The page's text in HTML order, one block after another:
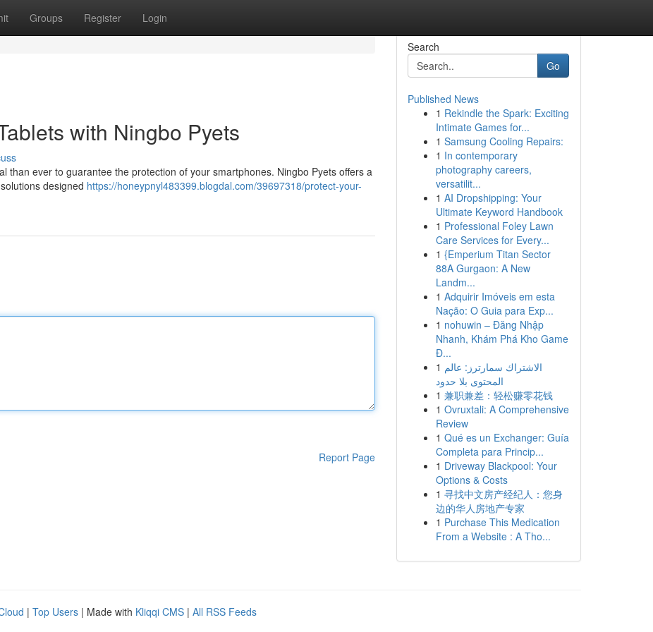
Groups Register Login
with Ningbo Pyets
than ever to guarantee the protection of your smartphones. Ningbo Pyets offers a
designed https://honeypnyl483399.blogdal.com/39697318/protect-your-
Report Page
Search
Go
Published News
1 Rekindle the Spark: Exciting
Intimate Games for...
1 Samsung Cooling Repairs:
1 In contemporary
photography careers,
versatilit...
1 AI Dropshipping: Your
Ultimate Keyword Handbook
1 Professional Foley Lawn
Care Services for Every...
1 {Emperium Titan Sector
88A Gurgaon: A New
Landm...
1 Adquirir Imóveis em esta
Nação: O Guia para Exp...
1 nohuwin – Đăng Nhập
Nhanh, Khám Phá Kho Game
Đ...
1 الاشتراك سمارترز: عالم
المحتوى بلا حدود
1 兼职兼差：轻松赚零花钱
1 Ovruxtali: A Comprehensive
Review
1 Qué es un Exchanger: Guía
Completa para Princip...
1 Driveway Blackpool: Your
Options & Costs
1 寻找中文房产经纪人：您身
边的华人房地产专家
1 Purchase This Medication
From a Website : A Tho...
| Top Users | Made with Kliqqi CMS | All RSS Feeds